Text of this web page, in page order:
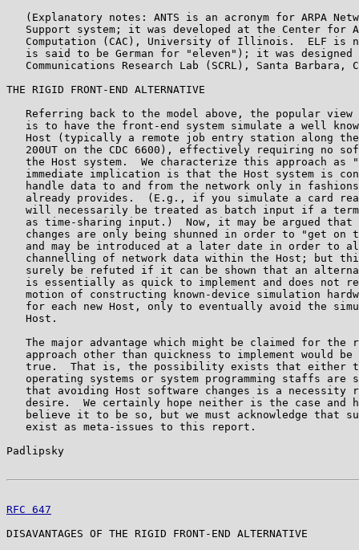
(Explanatory notes: ANTS is an acronym for ARPA
Support system; it was developed at the Center for
Computation (CAC), University of Illinois.  ELF is
is said to be German for "eleven"); it was designed
Communications Research Lab (SCRL), Santa Barbara,
THE RIGID FRONT-END ALTERNATIVE
Referring back to the model above, the popular view
is to have the front-end system simulate a well
Host (typically a remote job entry station along
200UT on the CDC 6600), effectively requiring no
the Host system.  We characterize this approach as
immediate implication is that the Host system is
handle data to and from the network only in
already provides.  (E.g., if you simulate a card
will necessarily be treated as batch input if a
as time-sharing input.)  Now, it may be argued that
changes are only being shunned in order to "get on
and may be introduced at a later date in order to
channelling of network data within the Host; but
surely be refuted if it can be shown that an
is essentially as quick to implement and does not
motion of constructing known-device simulation
for each new Host, only to eventually avoid the
   Host.
The major advantage which might be claimed for the
approach other than quickness to implement would be
true.  That is, the possibility exists that either
operating systems or system programming staffs are
that avoiding Host software changes is a necessity
desire.  We certainly hope neither is the case and
believe it to be so, but we must acknowledge that
   exist as meta-issues to this report.
Padlipsky
RFC 647
DISAVANTAGES OF THE RIGID FRONT-END ALTERNATIVE